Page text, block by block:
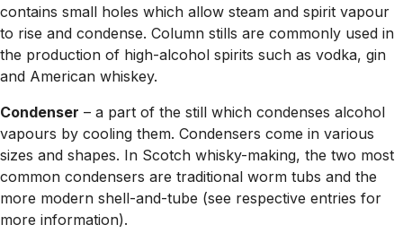
contains small holes which allow steam and spirit vapour
to rise and condense. Column stills are commonly used in
the production of high-alcohol spirits such as vodka, gin
and American whiskey.
Condenser – a part of the still which condenses alcohol
vapours by cooling them. Condensers come in various
sizes and shapes. In Scotch whisky-making, the two most
common condensers are traditional worm tubs and the
more modern shell-and-tube (see respective entries for
more information).